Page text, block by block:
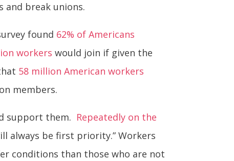
break unions.
found 62% of Americans
workers would join if given the
58 million American workers
members.
support them. Repeatedly on the
always be first priority.” Workers
conditions than those who are not